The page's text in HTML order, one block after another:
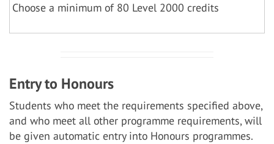
Choose a minimum of 80 Level 2000 credits
Entry to Honours
Students who meet the requirements specified above,
and who meet all other programme requirements, will
be given automatic entry into Honours programmes.